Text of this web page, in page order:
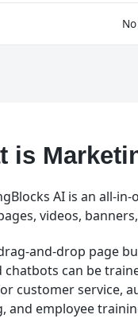
No
is
AI is an all-
videos,
and-drop page
chatbots can be
customer service,
and employee